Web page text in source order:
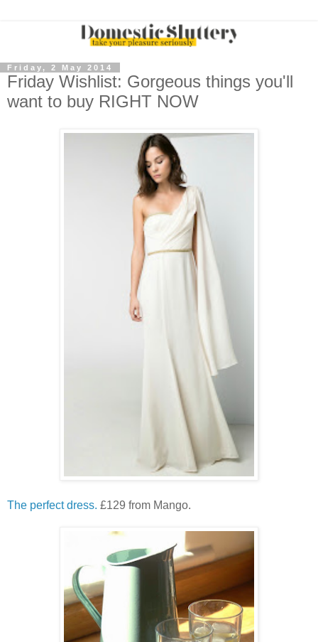
Friday, 2 May 2014
Friday Wishlist: Gorgeous things you'll
want to buy RIGHT NOW
The perfect dress. £129 from Mango.